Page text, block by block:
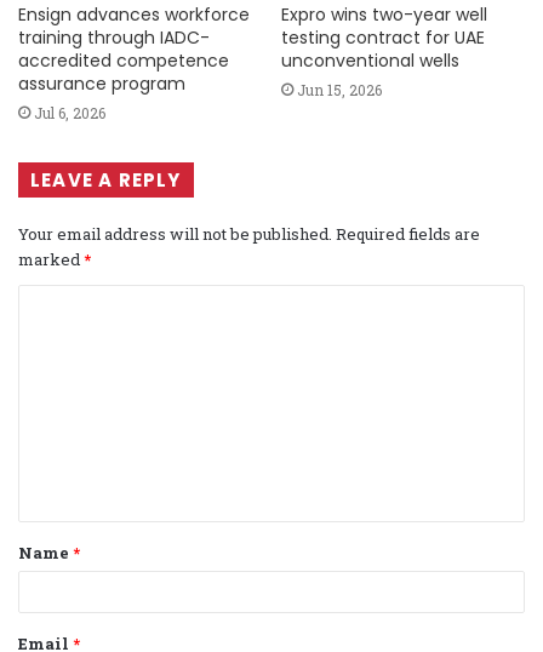
Ensign advances workforce
training through IADC-
accredited competence
assurance program
Jul 6, 2026
Expro wins two-year well
testing contract for UAE
unconventional wells
Jun 15, 2026
LEAVE A REPLY
Your email address will not be published. Required fields are
marked*
t
*
Name *
Email *